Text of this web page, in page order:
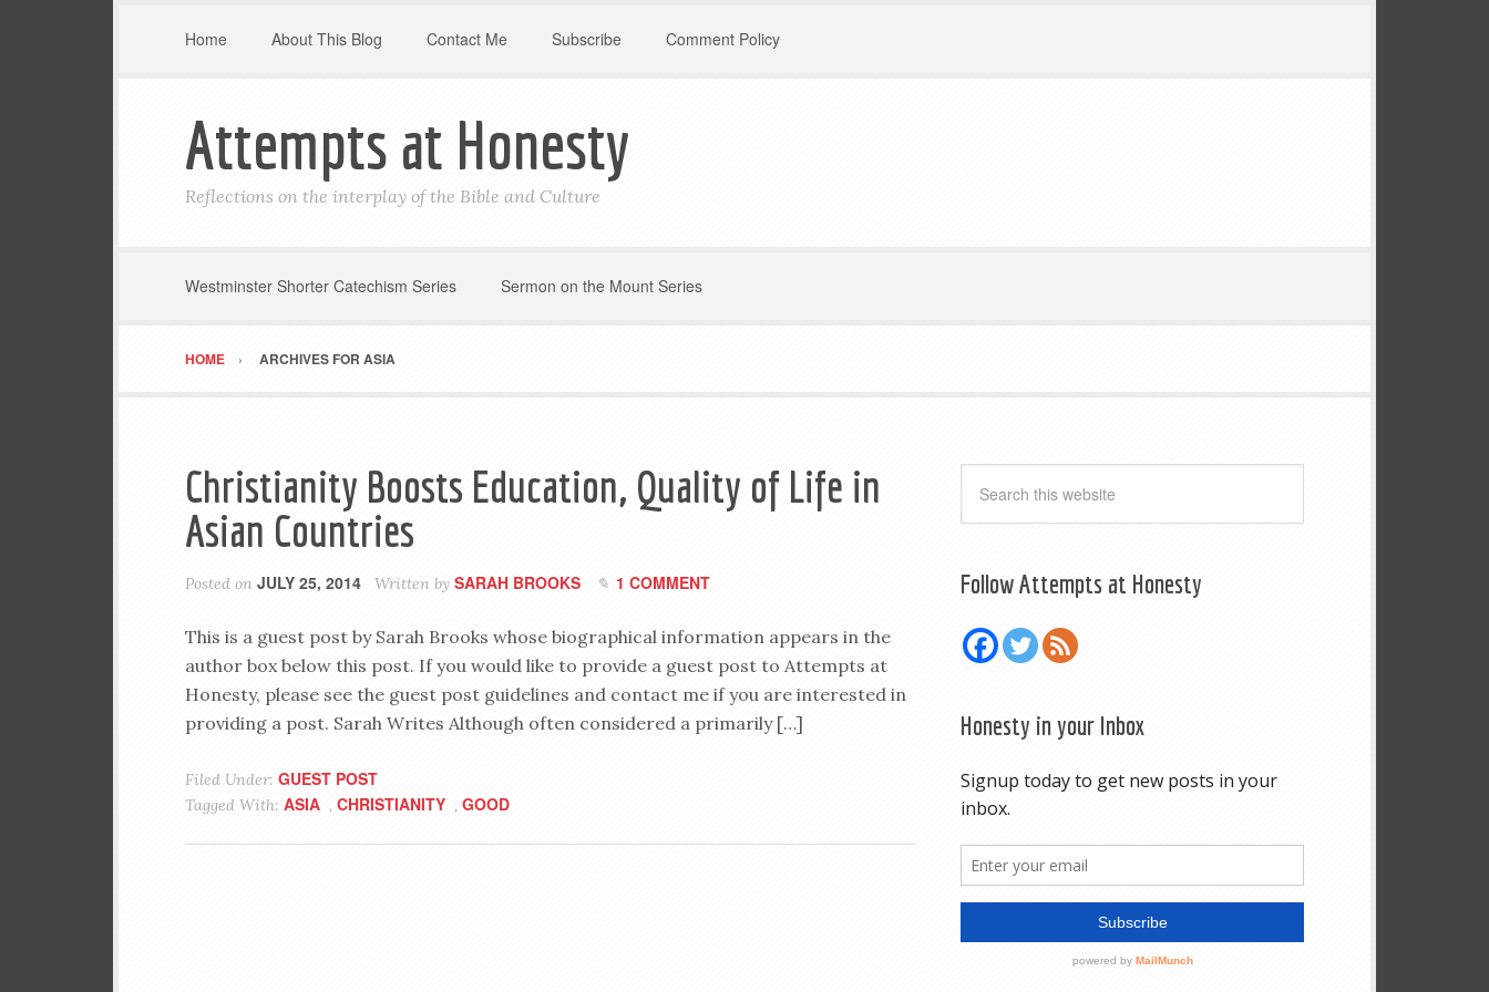
Home About This Blog Contact Me Subscribe Comment Policy
Attempts at Honesty
Reflections on the interplay of the Bible and Culture
Westminster Shorter Catechism Series Sermon on the Mount Series
HOME ARCHIVES FOR ASIA
Christianity Boosts Education, Quality of Life in
Asian Countries
Posted on JULY 25, 2014 Written by SARAH BROOKS 1 COMMENT
This is a guest post by Sarah Brooks whose biographical information appears in the
author box below this post. If you would like to provide a guest post to Attempts at
Honesty, please see the guest post guidelines and contact me if you are interested in
providing a post. Sarah Writes Although often considered a primarily […]
Filed Under: GUEST POST
Tagged With: ASIA , CHRISTIANITY , GOOD
Follow Attempts at Honesty
Honesty in your Inbox